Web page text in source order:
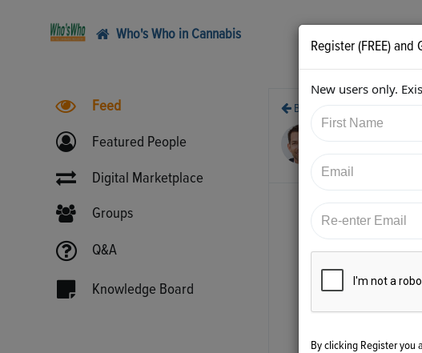
Who's Who in Cannabis
Feed
Featured People
Digital Marketplace
Groups
Q&A
Knowledge Board
Back
10/5/2017
https://
Register (FREE)
New users only.
By clicking Register you